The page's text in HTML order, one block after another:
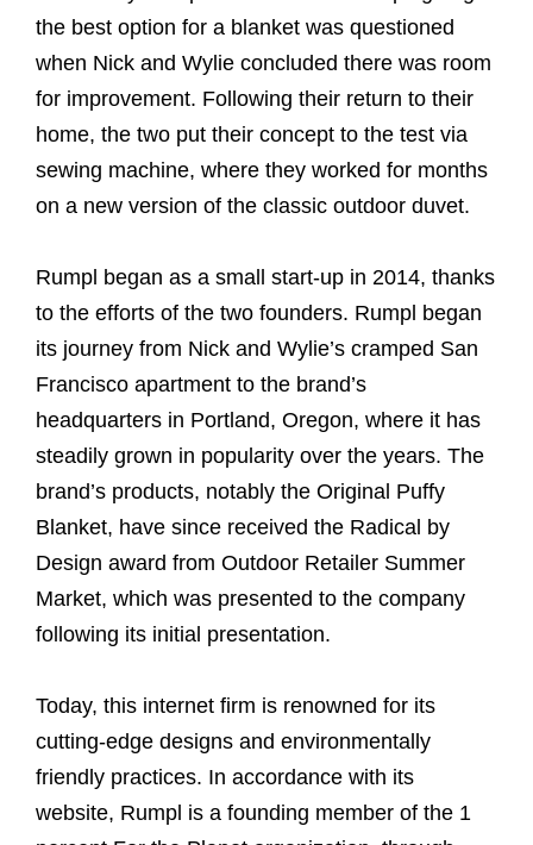
the best option for a blanket was questioned
when Nick and Wylie concluded there was room
for improvement. Following their return to their
home, the two put their concept to the test via
sewing machine, where they worked for months
on a new version of the classic outdoor duvet.
Rumpl began as a small start-up in 2014, thanks
to the efforts of the two founders. Rumpl began
its journey from Nick and Wylie’s cramped San
Francisco apartment to the brand’s
headquarters in Portland, Oregon, where it has
steadily grown in popularity over the years. The
brand’s products, notably the Original Puffy
Blanket, have since received the Radical by
Design award from Outdoor Retailer Summer
Market, which was presented to the company
following its initial presentation.
Today, this internet firm is renowned for its
cutting-edge designs and environmentally
friendly practices. In accordance with its
website, Rumpl is a founding member of the 1